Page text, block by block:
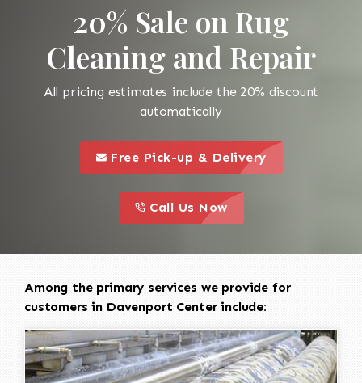
20% Sale on Rug
Cleaning and Repair
All pricing estimates include the 20% discount
automatically
this is a call to action icon
Free Pick-up & Delivery
this is a call to action icon
Call Us Now
Among the primary services we provide for
customers in Davenport Center include: